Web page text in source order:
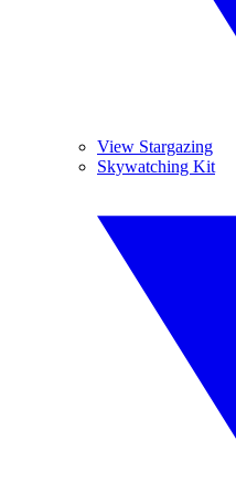
View Stargazing
Skywatching Kit